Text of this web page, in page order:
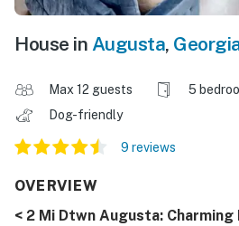
House in Augusta,
Max 12 guests 5
Dog-friendly
9 reviews
OVERVIEW
< 2 Mi Dtwn Augusta: